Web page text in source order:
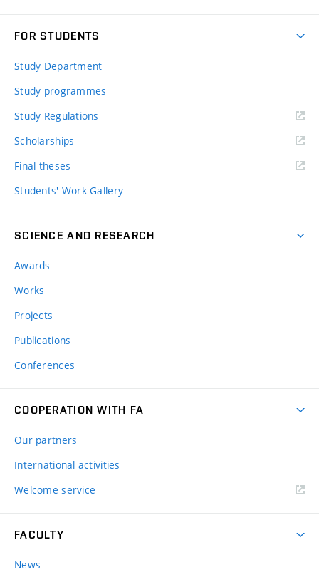
FOR STUDENTS
Study Department
Study programmes
Study Regulations
Scholarships
Final theses
Students' Work Gallery
SCIENCE AND RESEARCH
Awards
Works
Projects
Publications
Conferences
COOPERATION WITH FA
Our partners
International activities
Welcome service
FACULTY
News